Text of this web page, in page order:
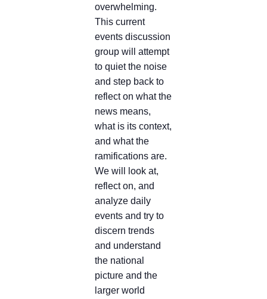
overwhelming.
This current
events discussion
group will attempt
to quiet the noise
and step back to
reflect on what the
news means,
what is its context,
and what the
ramifications are.
We will look at,
reflect on, and
analyze daily
events and try to
discern trends
and understand
the national
picture and the
larger world